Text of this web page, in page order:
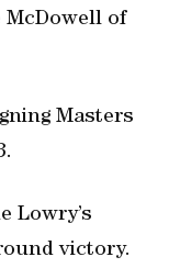
McDowell of
Masters
Lowry’s
victory.